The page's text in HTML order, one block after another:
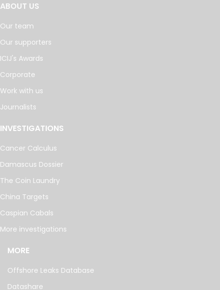
ABOUT US
Our team
Our supporters
ICIJ's Awards
Corporate
Work with us
Journalists
INVESTIGATIONS
Cancer Calculus
Damascus Dossier
The Coin Laundry
China Targets
Caspian Cabals
More investigations
MORE
Offshore Leaks Database
Datashare